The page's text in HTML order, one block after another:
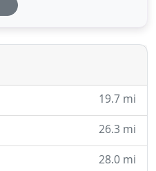
care of. Looking at
utility based designs
19.7 mi
26.3 mi
28.0 mi